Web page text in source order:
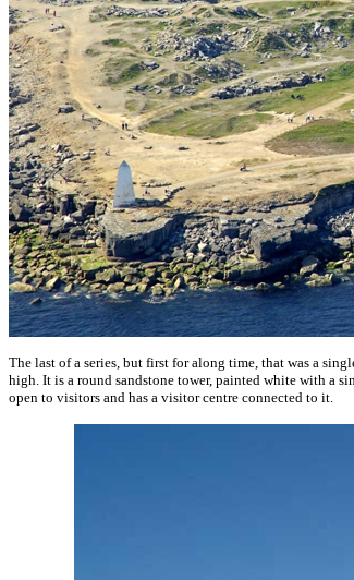
The last of a series, but first for along time, that was a
high. It is a round sandstone tower, painted white with a
open to visitors and has a visitor centre connected to it.